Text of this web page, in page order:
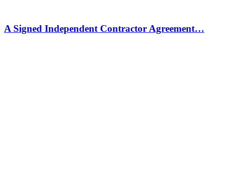
A Signed Independent Contractor Agreement…